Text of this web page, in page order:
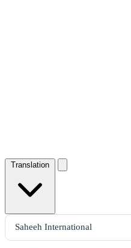
Translation